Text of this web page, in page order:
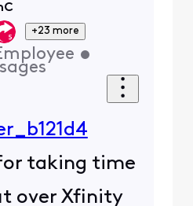
+23 more
•
taking time
over Xfinity